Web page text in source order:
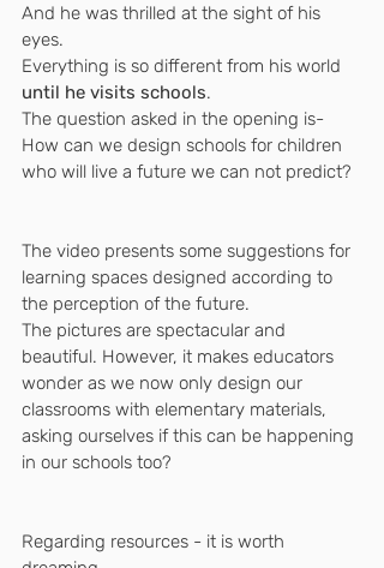
And he was thrilled at the sight of his
eyes.
Everything is so different from his world
until he visits schools.
The question asked in the opening is-
How can we design schools for children
who will live a future we can not predict?
The video presents some suggestions for
learning spaces designed according to
the perception of the future.
The pictures are spectacular and
beautiful. However, it makes educators
wonder as we now only design our
classrooms with elementary materials,
asking ourselves if this can be happening
in our schools too?
Regarding resources - it is worth